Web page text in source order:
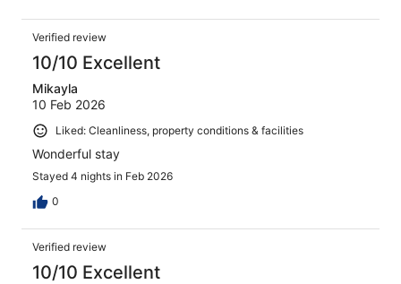
Verified review
10/10 Excellent
Mikayla
10 Feb 2026
Liked: Cleanliness, property conditions & facilities
Wonderful stay
Stayed 4 nights in Feb 2026
0
Verified review
10/10 Excellent